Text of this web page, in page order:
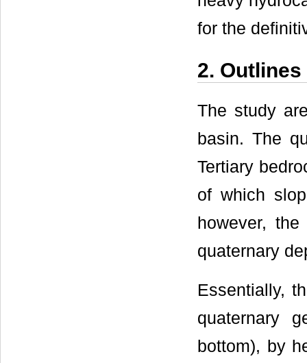
for the
2.
The study
basin. The
Tertiary
of which
however,
quaternary
Essentially,
quaternary
bottom), by